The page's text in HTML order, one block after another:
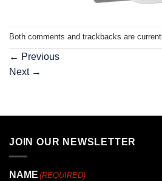
Both comments and trackbacks are
← Previous
Next →
JOIN OUR NEWSLETTER
NAME (REQUIRED)